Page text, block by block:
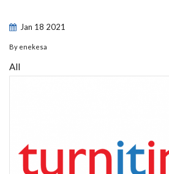
Jan 18 2021
By enekesa
All